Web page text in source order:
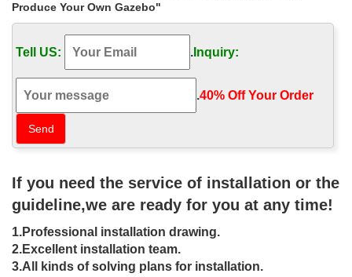
Luxury backyard gazebos wholesale for
wedding ceremony las …
Small outdoor 8 x 10 garden metal gazebo wholesale for … Buy
garden round gazebo patio for wedding ceremony las vegas ;
Luxury custom size 12×12 gazebo home depot …
Outdoor Gazebo Weddings | Shalimar
Shalimar Wedding Chapel – outdoor gazebo weddings Las …
ceremony accommodations at a famous Las Vegas … planning
your outdoor gazebo wedding in Las Vegas.
Elvis In The Gazebo – Viva Las Vegas
Wedding Chapel
Produce Your Own Gazebo"
Tell US: . Inquiry:
.40% Off Your Order‎
If you need the service of installation or the
guideline,we are ready for you at any time!
1.Professional installation drawing.
2.Excellent installation team.
3.All kinds of solving plans for installation.